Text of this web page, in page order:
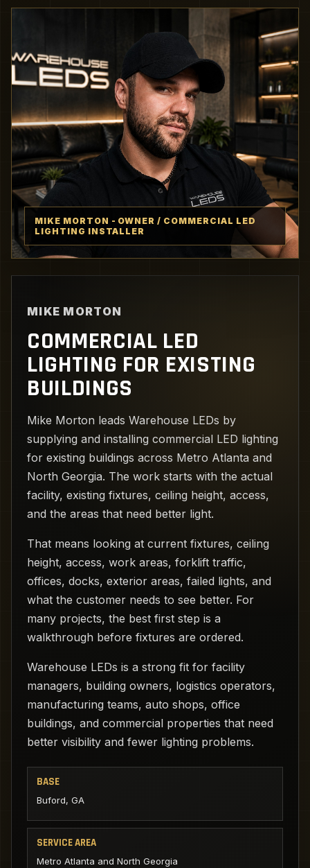
MIKE MORTON - OWNER / COMMERCIAL LED
LIGHTING INSTALLER
MIKE MORTON
COMMERCIAL LED
LIGHTING FOR EXISTING
BUILDINGS
Mike Morton leads Warehouse LEDs by
supplying and installing commercial LED lighting
for existing buildings across Metro Atlanta and
North Georgia. The work starts with the actual
facility, existing fixtures, ceiling height, access,
and the areas that need better light.
That means looking at current fixtures, ceiling
height, access, work areas, forklift traffic,
offices, docks, exterior areas, failed lights, and
what the customer needs to see better. For
many projects, the best first step is a
walkthrough before fixtures are ordered.
Warehouse LEDs is a strong fit for facility
managers, building owners, logistics operators,
manufacturing teams, auto shops, office
buildings, and commercial properties that need
better visibility and fewer lighting problems.
BASE
Buford, GA
SERVICE AREA
Metro Atlanta and North Georgia